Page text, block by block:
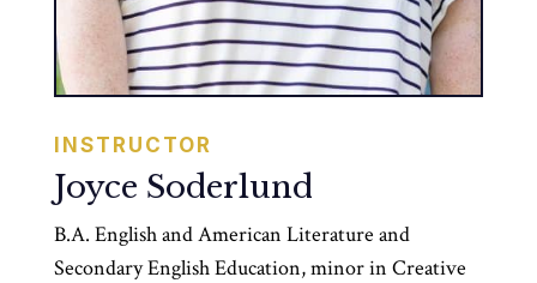
INSTRUCTOR
Joyce Soderlund
B.A. English and American Literature and
Secondary English Education, minor in Creative